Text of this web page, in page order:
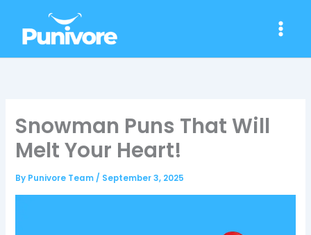
content
Snowman Puns That Will
Melt Your Heart!
By Punivore Team/ September 3, 2025